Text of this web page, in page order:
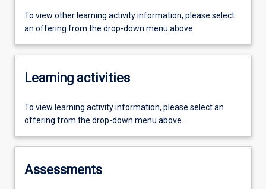
To view other learning activity information, please select
an offering from the drop-down menu above.
Learning activities
To view learning activity information, please select an
offering from the drop-down menu above.
Assessments